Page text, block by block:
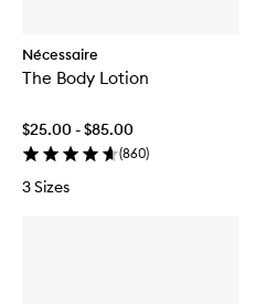
Nécessaire
The Body Lotion
$25.00 - $85.00
(860)
3 Sizes